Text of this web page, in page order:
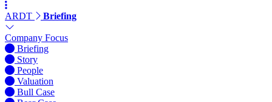
ARDT Briefing
Company Focus
Briefing
Story
People
Valuation
Bull Case